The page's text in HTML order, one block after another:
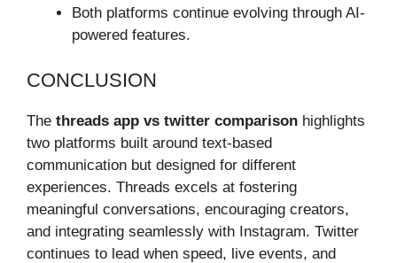
Both platforms continue evolving through AI-
powered features.
CONCLUSION
The threads app vs twitter comparison highlights
two platforms built around text-based
communication but designed for different
experiences. Threads excels at fostering
meaningful conversations, encouraging creators,
and integrating seamlessly with Instagram. Twitter
continues to lead when speed, live events, and